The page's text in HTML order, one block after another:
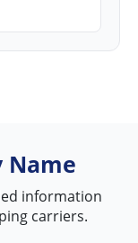
Name
information
carriers.